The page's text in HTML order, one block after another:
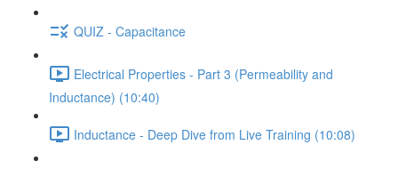
QUIZ - Capacitance
Electrical Properties - Part 3 (Permeability and
Inductance) (10:40)
Inductance - Deep Dive from Live Training (10:08)